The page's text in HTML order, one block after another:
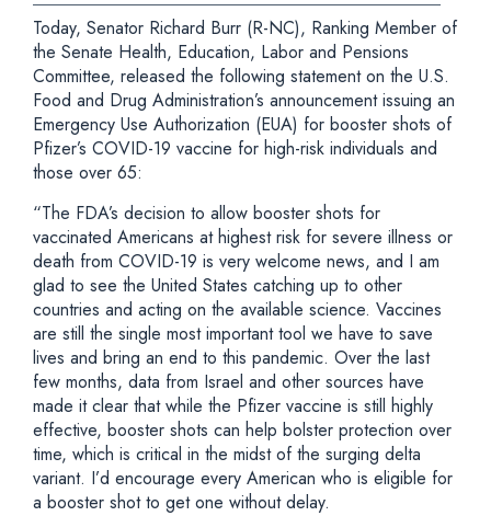
Today, Senator Richard Burr (R-NC), Ranking Member of
the Senate Health, Education, Labor and Pensions
Committee, released the following statement on the U.S.
Food and Drug Administration’s announcement issuing an
Emergency Use Authorization (EUA) for booster shots of
Pfizer’s COVID-19 vaccine for high-risk individuals and
those over 65:
“The FDA’s decision to allow booster shots for
vaccinated Americans at highest risk for severe illness or
death from COVID-19 is very welcome news, and I am
glad to see the United States catching up to other
countries and acting on the available science. Vaccines
are still the single most important tool we have to save
lives and bring an end to this pandemic. Over the last
few months, data from Israel and other sources have
made it clear that while the Pfizer vaccine is still highly
effective, booster shots can help bolster protection over
time, which is critical in the midst of the surging delta
variant. I’d encourage every American who is eligible for
a booster shot to get one without delay.